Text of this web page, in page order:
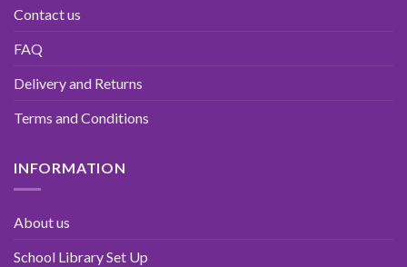
Contact us
FAQ
Delivery and Returns
Terms and Conditions
INFORMATION
About us
School Library Set Up